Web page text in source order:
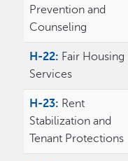
Prevention and
Counseling
H-22: Fair Housing
Services
H-23: Rent
Stabilization and
Tenant Protections